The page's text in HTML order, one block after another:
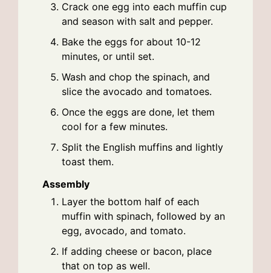
Crack one egg into each muffin cup
and season with salt and pepper.
Bake the eggs for about 10-12
minutes, or until set.
Wash and chop the spinach, and
slice the avocado and tomatoes.
Once the eggs are done, let them
cool for a few minutes.
Split the English muffins and lightly
toast them.
Assembly
Layer the bottom half of each
muffin with spinach, followed by an
egg, avocado, and tomato.
If adding cheese or bacon, place
that on top as well.